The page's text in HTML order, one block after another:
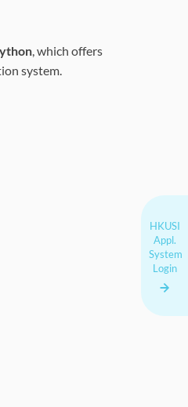
HKUSI
Appl.
System
Login
, which offers
system.